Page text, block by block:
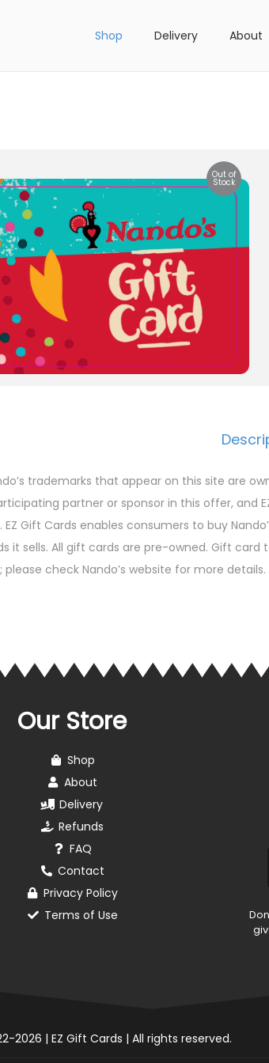
Shop Delivery About
Out of
Stock
trademarks that appear on this site are
partner or sponsor in this offer, and
EZ Gift Cards enables consumers to buy
it sells. All gift cards are pre-owned. Gift
please check Nando’s website for more details.
Our Store
Shop
About
Delivery
Refunds
FAQ
Contact
Privacy Policy
Terms of Use
2026 | EZ Gift Cards | All rights reserved.